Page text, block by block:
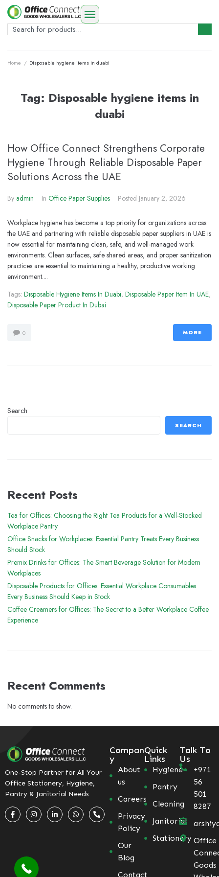
Home / Disposable hygiene items in duabi
Tag: Disposable hygiene items in
duabi
How Office Connect Strengthens Corporate
Hygiene Through Reliable Disposable Paper
Solutions Across the UAE
By admin In Office Paper Supplies Posted January 2, 2026
Workplace hygiene has become a top priority for organizations across
the UAE and partnering with reliable disposable paper suppliers in UAE is
now essential for maintaining clean, safe, and well-managed work
environments. Clean surfaces, safe shared areas, and proper sanitization
practices are essential to maintaining a healthy, productive working
environment....
Tags: Disposable Hygiene Items In Duabi, Disposable Paper Item In UAE,
Disposable Paper Product In Dubai
0 MORE
Search
SEARCH
Recent Posts
Tea for Offices: Choosing the Right Tea Products for a Well-Stocked
Workplace Pantry
Office Snacks for Workplaces: Essential Pantry Treats Every Business
Should Stock
Premix Drinks for Offices: The Smart Beverage Solution for Modern
Workplaces
Disposable Products for Offices: Essential Workplace Consumables
Every Business Should Keep in Stock
Coffee Creamers for Offices: The Secret to a Better Workplace Coffee
Experience
Recent Comments
No comments to show.
One-Stop Partner for All Your
Office Stationery, Hygiene,
Pantry & Janitorial Needs
Compan
y
About
us
Careers
Privacy
Policy
Our
Blog
Contact
Quick
Links
Hygiene
Pantry
Cleaning
Janitorial
Stationery
Talk To
Us
+971
56
501
8287
Office
Goods